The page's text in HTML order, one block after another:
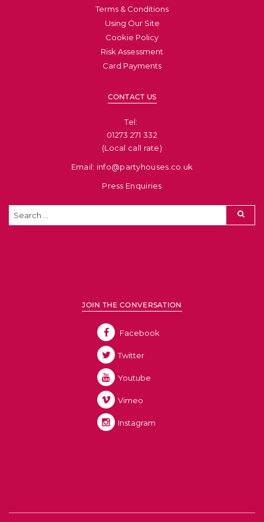
Terms & Conditions
Using Our Site
Cookie Policy
Risk Assessment
Card Payments
CONTACT US
Tel: ​
01273 271 332
(Local call rate)
Email: info@partyhouses.co.uk
Press Enquiries
JOIN THE CONVERSATION
Facebook
Twitter
Youtube
Vimeo
Instagram